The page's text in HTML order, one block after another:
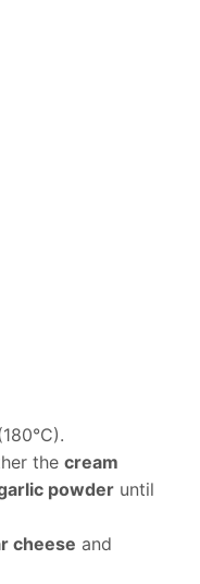
the cream
powder until
cheese and